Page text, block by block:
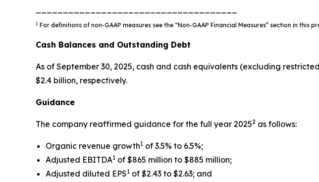
1 For definitions of non-GAAP measures see the “Non-GAAP Financial Measures” section in this
Cash Balances and Outstanding Debt
As of September 30, 2025, cash and cash equivalents (excluding
$2.4 billion, respectively.
Guidance
The company reaffirmed guidance for the full year 20252 as follows:
Organic revenue growth1 of 3.5% to 6.5%;
Adjusted EBITDA1 of $865 million to $885 million;
Adjusted diluted EPS1 of $2.43 to $2.63; and